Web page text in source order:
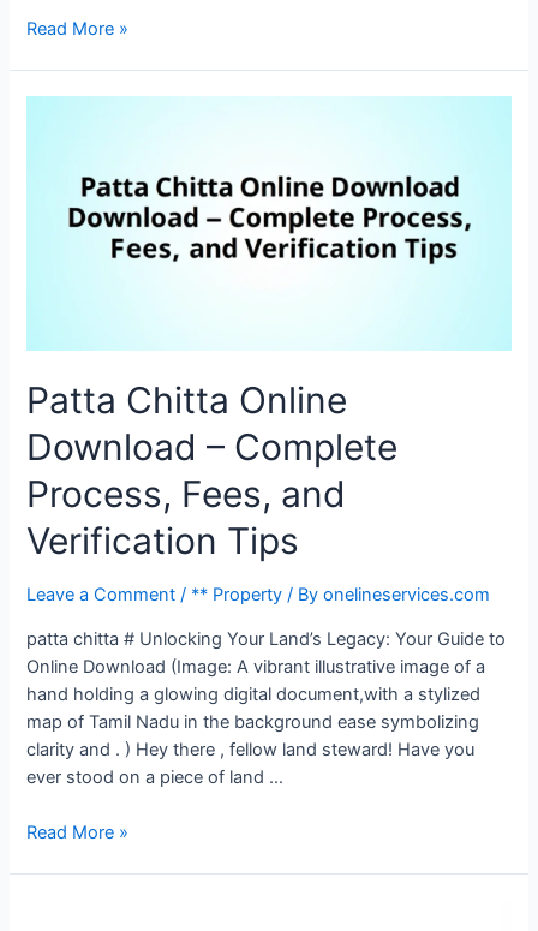
Read More »
Patta Chitta Online
Download – Complete
Process, Fees, and
Verification Tips
Leave a Comment / ** Property / Byonelineservices.com
patta chitta # Unlocking Your Land’s Legacy: Your Guide to
Online Download (Image: A vibrant illustrative image of a
hand holding a glowing digital document,with a stylized
map of Tamil Nadu in the background ease symbolizing
clarity and . ) Hey there , fellow land steward! Have you
ever stood on a piece of land …
Read More »